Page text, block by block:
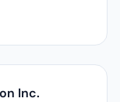
Inc.